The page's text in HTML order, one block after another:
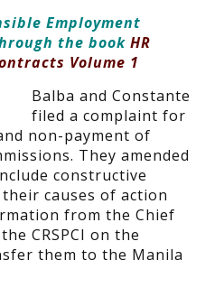
Employment
the book HR
Volume 1
Balba and Constante
filed a complaint for
non-payment of
They amended
constructive
causes of action
from the Chief
CRSPCI on the
them to the Manila